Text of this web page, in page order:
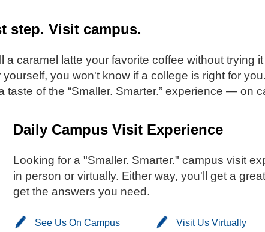
step. Visit campus.
a caramel latte your favorite coffee without trying
you won't know if a college is right for
taste of the “Smaller. Smarter.” experience — on
Daily Campus Visit Experience
Looking for a "Smaller. Smarter." campus visit
in person or virtually. Either way, you'll get a
get the answers you need.
See Us On Campus Visit Us Virtually